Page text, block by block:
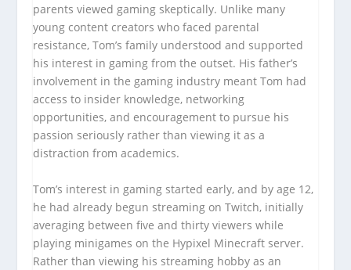
parents viewed gaming skeptically. Unlike many
young content creators who faced parental
resistance, Tom’s family understood and supported
his interest in gaming from the outset. His father’s
involvement in the gaming industry meant Tom had
access to insider knowledge, networking
opportunities, and encouragement to pursue his
passion seriously rather than viewing it as a
distraction from academics.
Tom’s interest in gaming started early, and by age 12,
he had already begun streaming on Twitch, initially
averaging between five and thirty viewers while
playing minigames on the Hypixel Minecraft server.
Rather than viewing his streaming hobby as an